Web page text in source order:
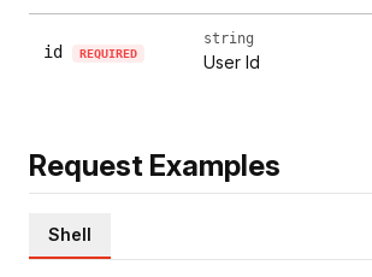
id REQUIRED
string
User Id
Request Examples
Shell